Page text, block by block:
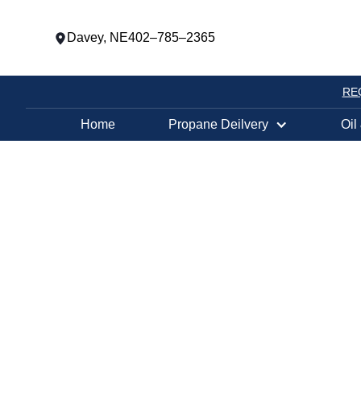
Davey, NE402–785–2365
Home Propane Deilvery Oil